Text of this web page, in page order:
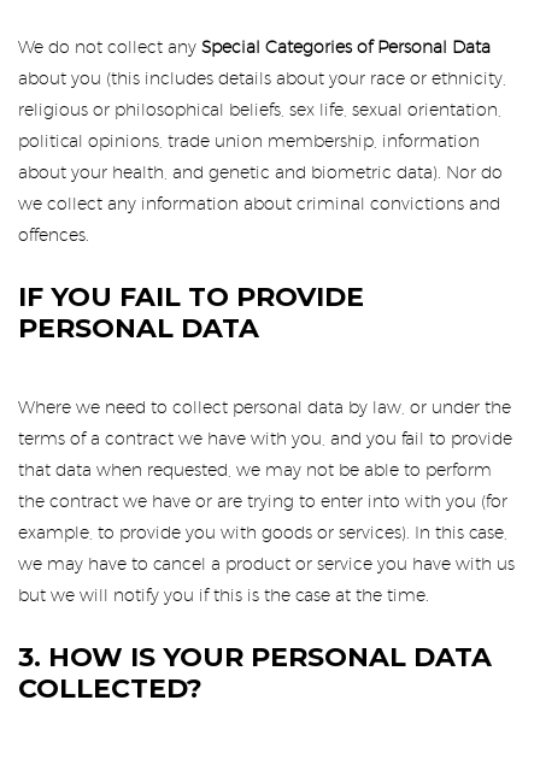
We do not collect any Special Categories of Personal Data
about you (this includes details about your race or ethnicity,
religious or philosophical beliefs, sex life, sexual orientation,
political opinions, trade union membership, information
about your health, and genetic and biometric data). Nor do
we collect any information about criminal convictions and
offences.
IF YOU FAIL TO PROVIDE
PERSONAL DATA
Where we need to collect personal data by law, or under the
terms of a contract we have with you, and you fail to provide
that data when requested, we may not be able to perform
the contract we have or are trying to enter into with you (for
example, to provide you with goods or services). In this case,
we may have to cancel a product or service you have with us
but we will notify you if this is the case at the time.
3. HOW IS YOUR PERSONAL DATA
COLLECTED?